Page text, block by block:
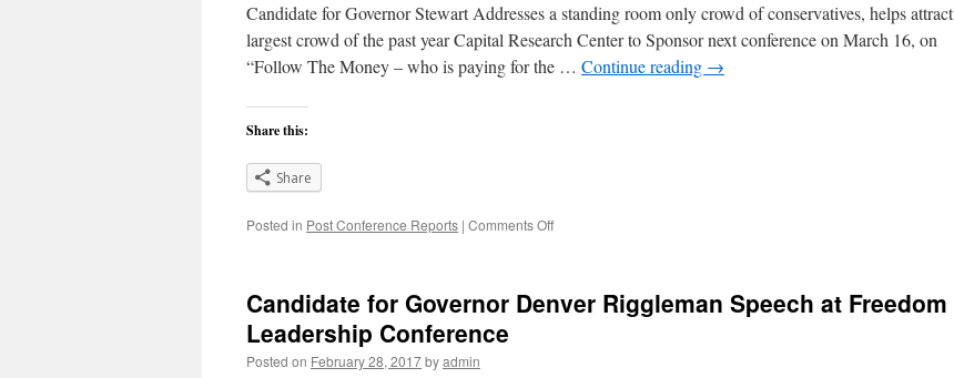
Candidate for Governor Stewart Addresses a standing room only crowd of conservatives, helps attract
largest crowd of the past year Capital Research Center to Sponsor next conference on March 16, on
“Follow The Money – who is paying for the … Continue reading →
Share this:
Share
Posted in Post Conference Reports | Comments Offon
Corey
Candidate for Governor Denver Riggleman Speech at Freedom
Leadership Conference
Posted on February 28, 2017byadmin